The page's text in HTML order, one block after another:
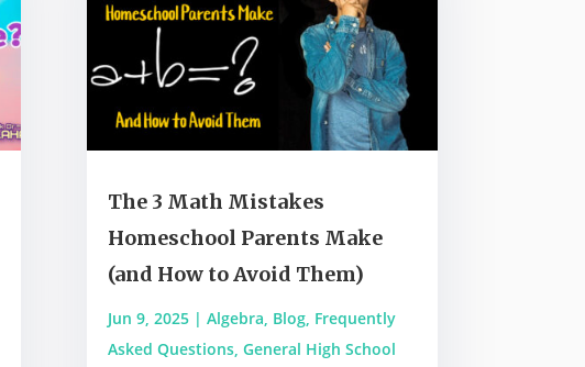
The 3 Math Mistakes
Homeschool Parents Make
(and How to Avoid Them)
Jun 9, 2025| Algebra, Blog, Frequently
Asked Questions, General High School